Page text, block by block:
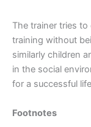
The trainer tries
training without
similarly children
in the social
for a successful
Footnotes